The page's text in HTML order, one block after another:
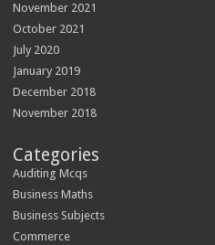
November 2021
October 2021
July 2020
January 2019
December 2018
November 2018
Categories
Auditing Mcqs
Business Maths
Business Subjects
Commerce